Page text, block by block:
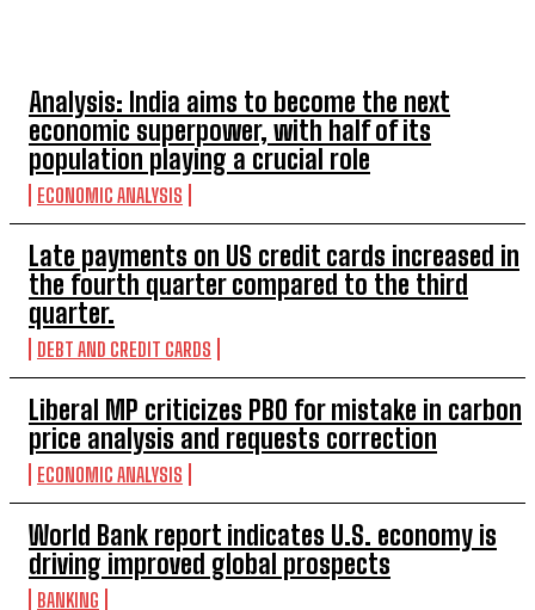
Analysis: India aims to become the next
economic superpower, with half of its
population playing a crucial role
ECONOMIC ANALYSIS
Late payments on US credit cards increased in
the fourth quarter compared to the third
quarter.
DEBT AND CREDIT CARDS
Liberal MP criticizes PBO for mistake in carbon
price analysis and requests correction
ECONOMIC ANALYSIS
World Bank report indicates U.S. economy is
driving improved global prospects
BANKING